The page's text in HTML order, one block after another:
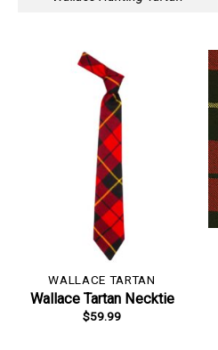
WALLACE TARTAN
Wallace Tartan Necktie
$59.99